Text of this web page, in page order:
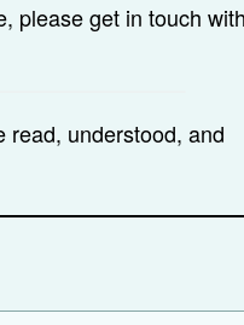
please get in touch with
read, understood, and